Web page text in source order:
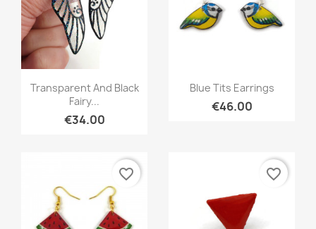
Quick view
Transparent And Black
Fairy...
€34.00
Quick view
Blue Tits Earrings
€46.00
favorite_border favorite_border